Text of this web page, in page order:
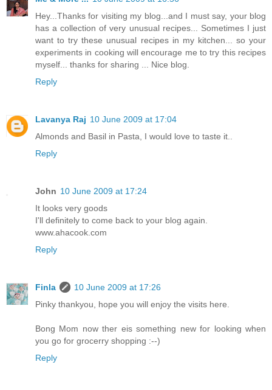
Hey...Thanks for visiting my blog...and I must say, your blog
has a collection of very unusual recipes... Sometimes I just
want to try these unusual recipes in my kitchen... so your
experiments in cooking will encourage me to try this recipes
myself... thanks for sharing ... Nice blog.
Reply
Lavanya Raj 10 June 2009 at 17:04
Almonds and Basil in Pasta, I would love to taste it..
Reply
John 10 June 2009 at 17:24
It looks very goods
I'll definitely to come back to your blog again.
www.ahacook.com
Reply
Finla
10 June 2009 at 17:26
Pinky thankyou, hope you will enjoy the visits here.
Bong Mom now ther eis something new for looking when
you go for grocerry shopping :--)
Reply